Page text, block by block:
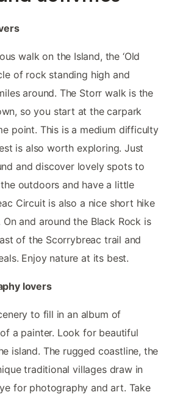
walk on the Island, the ‘Old
of rock standing high and
around. The Storr walk is the
so you start at the carpark
point. This is a medium difficulty
is also worth exploring. Just
and discover lovely spots to
outdoors and have a little
Circuit is also a nice short hike
and around the Black Rock is
of the Scorrybreac trail and
Enjoy nature at its best.
lovers
to fill in an album of
a painter. Look for beautiful
island. The rugged coastline, the
traditional villages draw in
for photography and art. Take